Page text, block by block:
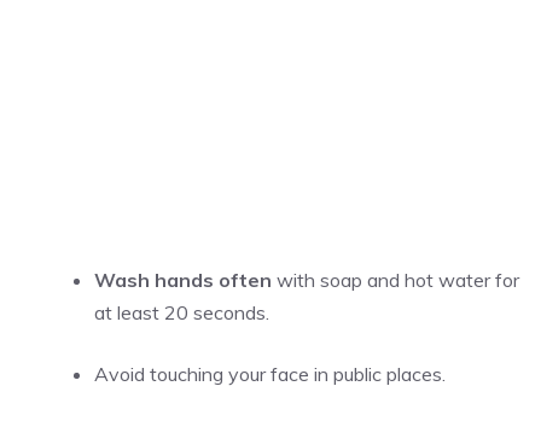
Wash hands often with soap and hot water for
at least 20 seconds.
Avoid touching your face in public places.